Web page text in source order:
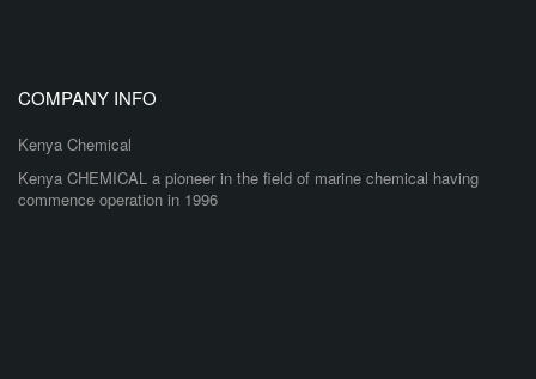
COMPANY INFO
Kenya Chemical
Kenya CHEMICAL a pioneer in the field of marine chemical having
commence operation in 1996